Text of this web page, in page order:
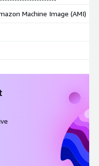
Machine Image (AMI)